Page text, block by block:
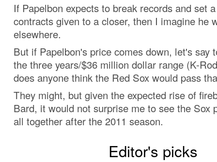
If Papelbon expects to break records and set
contracts given to a closer, then I imagine he
elsewhere.
But if Papelbon's price comes down, let's say
the three years/$36 million dollar range (K-
does anyone think the Red Sox would pass
They might, but given the expected rise of
Bard, it would not surprise me to see the Sox
all together after the 2011 season.
Editor's picks